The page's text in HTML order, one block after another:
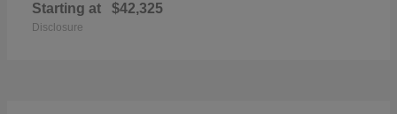
Starting at $42,325
Disclosure